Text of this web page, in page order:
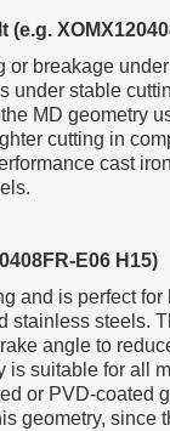
(e.g.
or breakage
under stable
MD geometry
cutting in
cast
E06 H15)
and is perfect
stainless steels.
angle to
is suitable for all
or PVD-coated
geometry, since